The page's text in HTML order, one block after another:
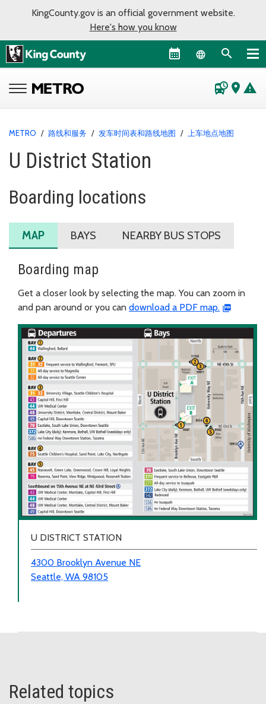
KingCounty.gov is an official government website.
Here's how you know
Language
departure_board place warning
METRO / 路线和服务 / 发车时间表和路线地图 / 上车地点地图
U District Station
Boarding locations
MAP BAYS NEARBY BUS STOPS
Boarding map
Get a closer look by selecting the map. You can zoom in
and pan around or you can download a PDF map.
U DISTRICT STATION
4300 Brooklyn Avenue NE
Seattle, WA 98105
Related topics